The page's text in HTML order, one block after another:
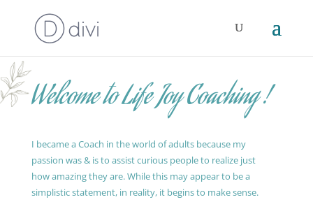
Welcome to Life Joy Coaching !
I became a Coach in the world of adults because my
passion was & is to assist curious people to realize just
how amazing they are. While this may appear to be a
simplistic statement, in reality, it begins to make sense.